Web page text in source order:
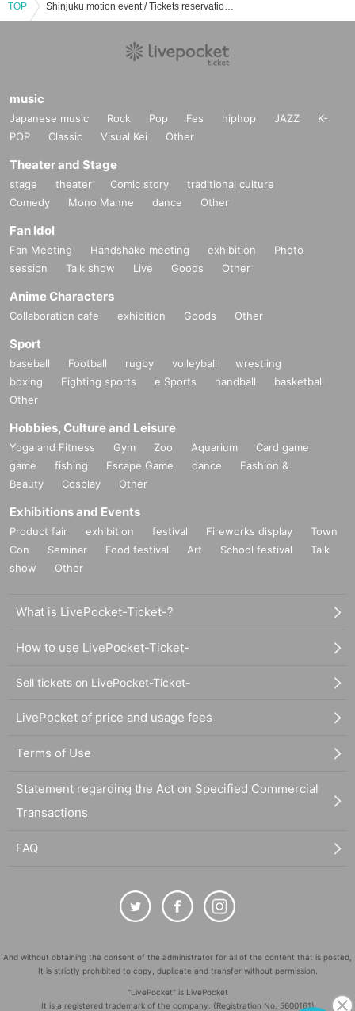
TOP Shinjuku motion event / Tickets reservation / purchase / sales information list
music
Japanese music Rock Pop Fes hiphop JAZZ
K-
POP
Classic Visual Kei Other
Theater and Stage
stage theater Comic story
traditional culture
Comedy
Mono Manne dance Other
Fan Idol
Fan Meeting Handshake meeting exhibition
Photo
session
Talk show Live Goods Other
Anime Characters
Collaboration cafe exhibition Goods Other
Sport
baseball Football rugby volleyball
wrestling
boxing
Fighting sports e Sports handball
basketball
Other
Hobbies, Culture and Leisure
Yoga and Fitness Gym Zoo Aquarium
Card game
game
fishing Escape Game dance
Fashion &
Beauty
Cosplay Other
Exhibitions and Events
Product fair exhibition festival Fireworks display
Town
Con
Seminar Food festival Art School festival
Talk
show
Other
What is LivePocket-Ticket-?
How to use LivePocket-Ticket-
Sell tickets on LivePocket-Ticket-
LivePocket of price and usage fees
Terms of Use
Statement regarding the Act on Specified Commercial
Transactions
FAQ
And without obtaining the consent of the administrator for all of the content that is posted,
It is strictly prohibited to copy, duplicate and transfer without permission.
"LivePocket" is LivePocket
It is a registered trademark of the company. (Registration No. 5600161)